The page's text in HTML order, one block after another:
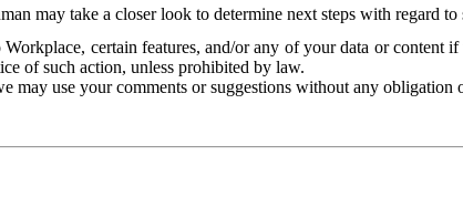
may take a closer look to determine next steps with regard to
certain features, and/or any of your data or content
of such action, unless prohibited by law.
may use your comments or suggestions without any obligation